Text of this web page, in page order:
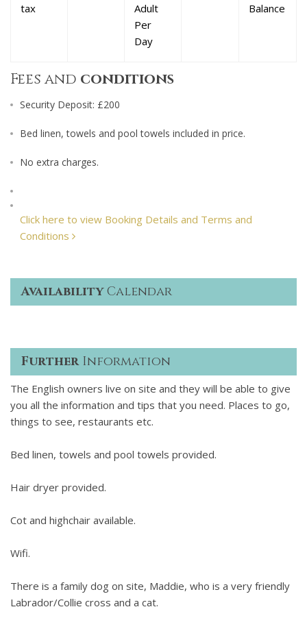
tax
Adult
Per
Day
Balance
Fees and conditions
Security Deposit: £200
Bed linen, towels and pool towels included in price.
No extra charges.
Click here to view Booking Details and Terms and
Conditions
AvailabilityCalendar
FurtherInformation
The English owners live on site and they will be able to give
you all the information and tips that you need. Places to go,
things to see, restaurants etc.
Bed linen, towels and pool towels provided.
Hair dryer provided.
Cot and highchair available.
Wifi.
There is a family dog on site, Maddie, who is a very friendly
Labrador/Collie cross and a cat.